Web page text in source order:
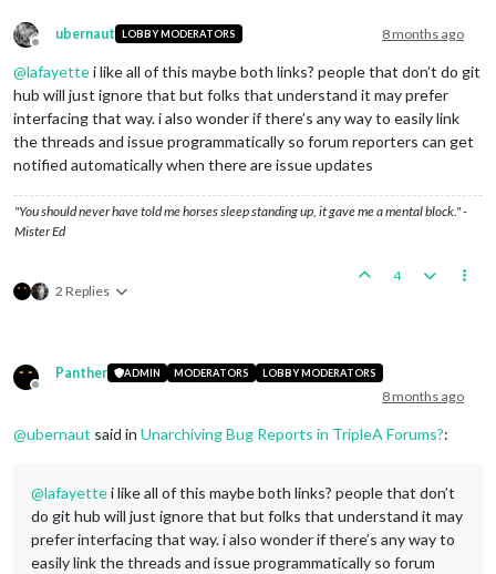
Offline
ubernaut LOBBY MODERATORS 8 months ago
@lafayettei like all of this maybe both links? people that don’t do git
hub will just ignore that but folks that understand it may prefer
interfacing that way. i also wonder if there’s any way to easily link
the threads and issue programmatically so forum reporters can get
notified automatically when there are issue updates
"You should never have told me horses sleep standing up, it gave me a mental block." -
Mister Ed
2 Replies
4
Offline
Panther ADMIN MODERATORS LOBBY MODERATORS
8 months ago
@ubernaut said in Unarchiving Bug Reports in TripleA Forums?:
@lafayettei like all of this maybe both links? people that don’t
do git hub will just ignore that but folks that understand it may
prefer interfacing that way. i also wonder if there’s any way to
easily link the threads and issue programmatically so forum